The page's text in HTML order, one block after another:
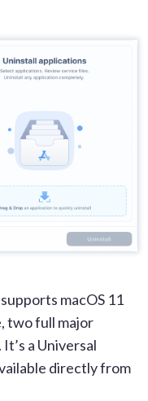
macOS 11
two full major
a Universal
directly from